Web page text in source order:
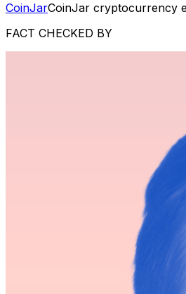
CoinJarCoinJar cryptocurrency
FACT CHECKED BY